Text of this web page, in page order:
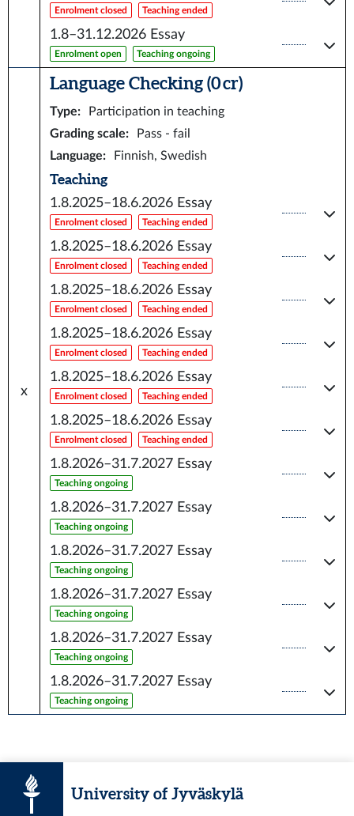
Enrolment closed Teaching ended
1.8–31.12.2026 Essay
Enrolment open Teaching ongoing
x
Language Checking (0 cr)
Type:
Participation in teaching
Grading scale:
Pass - fail
Language: Finnish, Swedish
Teaching
1.8.2025–18.6.2026 Essay
Enrolment closed Teaching ended
1.8.2025–18.6.2026 Essay
Enrolment closed Teaching ended
1.8.2025–18.6.2026 Essay
Enrolment closed Teaching ended
1.8.2025–18.6.2026 Essay
Enrolment closed Teaching ended
1.8.2025–18.6.2026 Essay
Enrolment closed Teaching ended
1.8.2025–18.6.2026 Essay
Enrolment closed Teaching ended
1.8.2026–31.7.2027 Essay
Teaching ongoing
1.8.2026–31.7.2027 Essay
Teaching ongoing
1.8.2026–31.7.2027 Essay
Teaching ongoing
1.8.2026–31.7.2027 Essay
Teaching ongoing
1.8.2026–31.7.2027 Essay
Teaching ongoing
1.8.2026–31.7.2027 Essay
Teaching ongoing
University of Jyväskylä